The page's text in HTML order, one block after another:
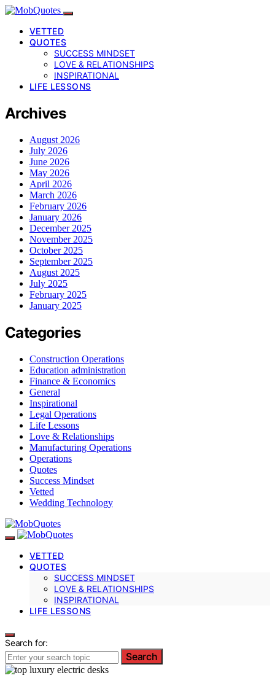
VETTED
QUOTES
SUCCESS MINDSET
LOVE & RELATIONSHIPS
INSPIRATIONAL
LIFE LESSONS
Archives
August 2026
July 2026
June 2026
May 2026
April 2026
March 2026
February 2026
January 2026
December 2025
November 2025
October 2025
September 2025
August 2025
July 2025
February 2025
January 2025
Categories
Construction Operations
Education administration
Finance & Economics
General
Inspirational
Legal Operations
Life Lessons
Love & Relationships
Manufacturing Operations
Operations
Quotes
Success Mindset
Vetted
Wedding Technology
VETTED
QUOTES
SUCCESS MINDSET
LOVE & RELATIONSHIPS
INSPIRATIONAL
LIFE LESSONS
Search for:
Search